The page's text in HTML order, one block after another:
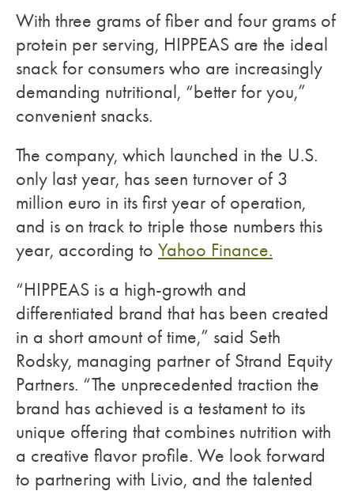
With three grams of fiber and four grams of
protein per serving, HIPPEAS are the ideal
snack for consumers who are increasingly
demanding nutritional, “better for you,”
convenient snacks.
The company, which launched in the U.S.
only last year, has seen turnover of 3
million euro in its first year of operation,
and is on track to triple those numbers this
year, according to Yahoo Finance.
“HIPPEAS is a high-growth and
differentiated brand that has been created
in a short amount of time,” said Seth
Rodsky, managing partner of Strand Equity
Partners. “The unprecedented traction the
brand has achieved is a testament to its
unique offering that combines nutrition with
a creative flavor profile. We look forward
to partnering with Livio, and the talented